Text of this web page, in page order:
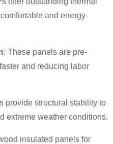
and energy-
: These panels are pre-
and reducing labor
provide structural stability to
extreme weather conditions.
insulated panels for